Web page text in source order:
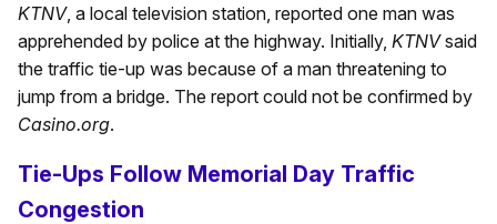
KTNV, a local television station, reported one man was
apprehended by police at the highway. Initially, KTNVsaid
the traffic tie-up was because of a man threatening to
jump from a bridge. The report could not be confirmed by
Casino.org.
Tie-Ups Follow Memorial Day Traffic
Congestion